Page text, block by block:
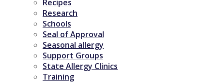
Recipes
Research
Schools
Seal of Approval
Seasonal allergy
Support Groups
State Allergy Clinics
Training